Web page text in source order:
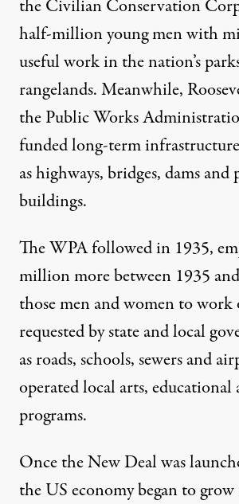
the Civilian Conservation
half-million young men with
useful work in the nation’s
rangelands. Meanwhile,
the Public Works
funded long-term
as highways, bridges, dams and
buildings.
The WPA followed in 1935,
million more between 1935
those men and women to work
requested by state and local
as roads, schools, sewers and
operated local arts, educational
programs.
Once the New Deal was
the US economy began to grow